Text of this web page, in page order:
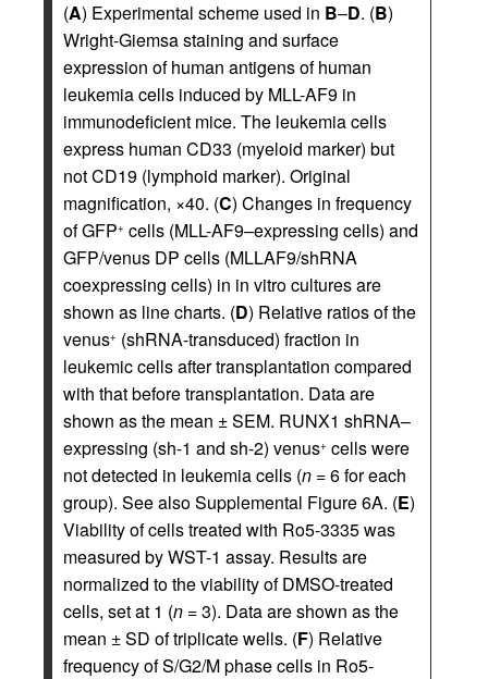
(A) Experimental scheme used in B–D. (B)
Wright-Giemsa staining and surface
expression of human antigens of human
leukemia cells induced by MLL-AF9 in
immunodeficient mice. The leukemia cells
express human CD33 (myeloid marker) but
not CD19 (lymphoid marker). Original
magnification, ×40. (C) Changes in frequency
of GFP+ cells (MLL-AF9–expressing cells) and
GFP/venus DP cells (MLLAF9/shRNA
coexpressing cells) in in vitro cultures are
shown as line charts. (D) Relative ratios of the
venus+ (shRNA-transduced) fraction in
leukemic cells after transplantation compared
with that before transplantation. Data are
shown as the mean ± SEM. RUNX1 shRNA–
expressing (sh-1 and sh-2) venus+ cells were
not detected in leukemia cells (n = 6 for each
group). See also Supplemental Figure 6A. (E)
Viability of cells treated with Ro5-3335 was
measured by WST-1 assay. Results are
normalized to the viability of DMSO-treated
cells, set at 1 (n = 3). Data are shown as the
mean ± SD of triplicate wells. (F) Relative
frequency of S/G2/M phase cells in Ro5-